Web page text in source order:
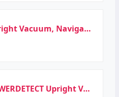
Shark Upright Vacuum, Navigator Lift-Away with Self-Cleaning Brushroll, HEPA Filter, Swivel…
Shark POWERDETECT Upright Vacuum Cleaner with HEPA Filter, Heavy Duty Vacuum with Powerful Suction…